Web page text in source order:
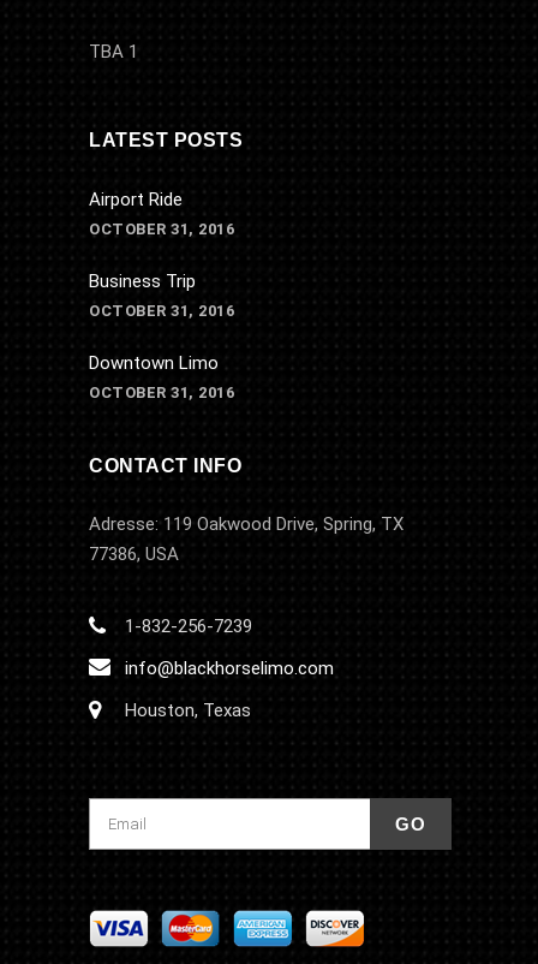
TBA 1
LATEST POSTS
Airport Ride
OCTOBER 31, 2016
Business Trip
OCTOBER 31, 2016
Downtown Limo
OCTOBER 31, 2016
CONTACT INFO
Adresse: 119 Oakwood Drive, Spring, TX
77386, USA
1-832-256-7239
info@blackhorselimo.com
Houston, Texas